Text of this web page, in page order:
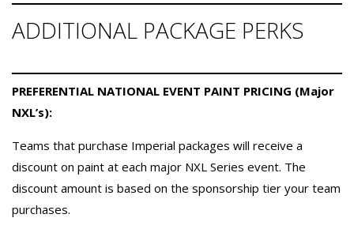
ADDITIONAL PACKAGE PERKS
PREFERENTIAL NATIONAL EVENT PAINT PRICING (Major
NXL’s):
Teams that purchase Imperial packages will receive a
discount on paint at each major NXL Series event. The
discount amount is based on the sponsorship tier your team
purchases.